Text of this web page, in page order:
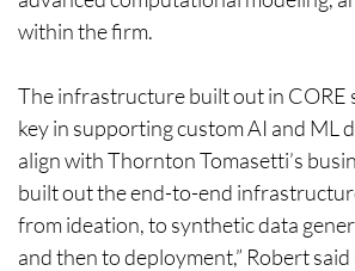
within the firm.
The infrastructure built out in CORE
key in supporting custom AI and ML
align with Thornton Tomasetti’s
built out the end-to-end
from ideation, to synthetic data
and then to deployment,” Robert